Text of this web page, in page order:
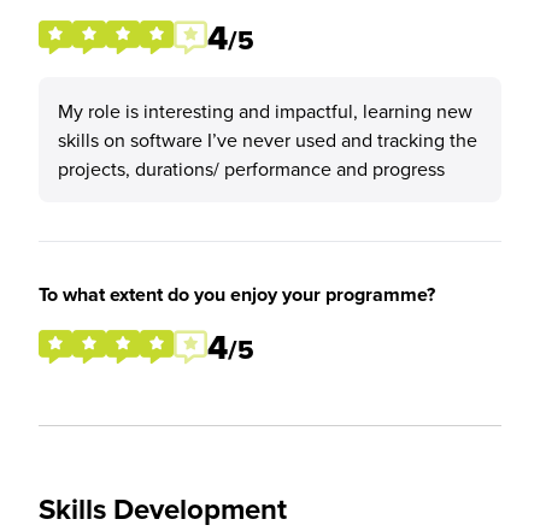
4/5
My role is interesting and impactful, learning new
skills on software I’ve never used and tracking the
projects, durations/ performance and progress
To what extent do you enjoy your programme?
4/5
Skills Development